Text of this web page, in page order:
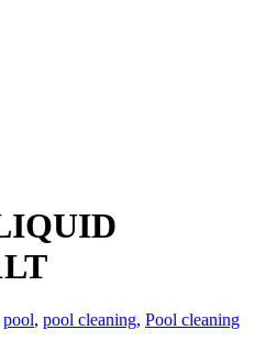
pool, pool cleaning, Pool cleaning